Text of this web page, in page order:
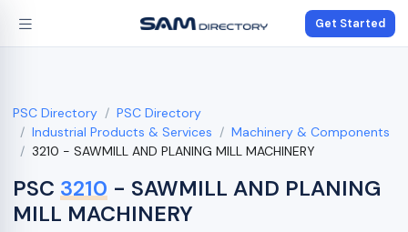
Get Started
PSC Directory
PSC Directory
Industrial Products & Services
Machinery & Components
3210 - SAWMILL AND PLANING MILL MACHINERY
PSC 3210 - SAWMILL AND PLANING
MILL MACHINERY